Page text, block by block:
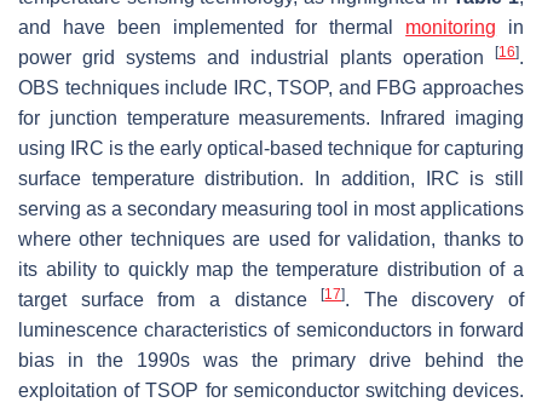
and have been implemented for thermal monitoring in
power grid systems and industrial plants operation
[16].
OBS techniques include IRC, TSOP, and FBG approaches
for junction temperature measurements. Infrared imaging
using IRC is the early optical-based technique for capturing
surface temperature distribution. In addition, IRC is still
serving as a secondary measuring tool in most applications
where other techniques are used for validation, thanks to
its ability to quickly map the temperature distribution of a
target surface from a distance[17]. The discovery of
luminescence characteristics of semiconductors in forward
bias in the 1990s was the primary drive behind the
exploitation of TSOP for semiconductor switching devices.